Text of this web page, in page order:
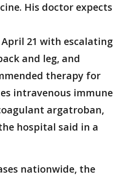
His doctor expects
21 with escalating
and leg, and
therapy for
intravenous immune
argatroban,
hospital said in a
nationwide, the